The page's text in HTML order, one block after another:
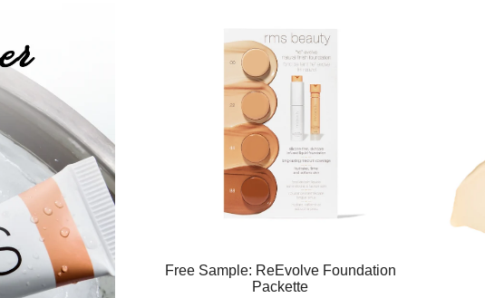
Free Sample: ReEvolve Foundation
Packette